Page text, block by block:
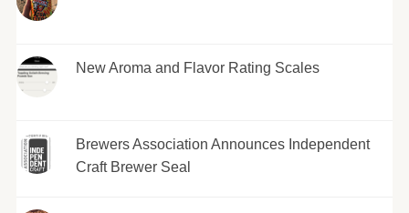
New Aroma and Flavor Rating Scales
Brewers Association Announces Independent
Craft Brewer Seal